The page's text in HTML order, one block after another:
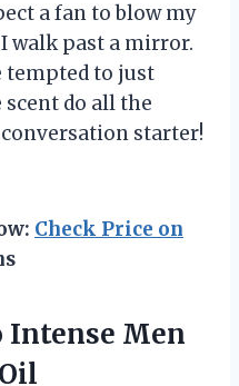
a fan to blow my
walk past a mirror.
tempted to just
do all the
starter!
Check Price on
Intense Men